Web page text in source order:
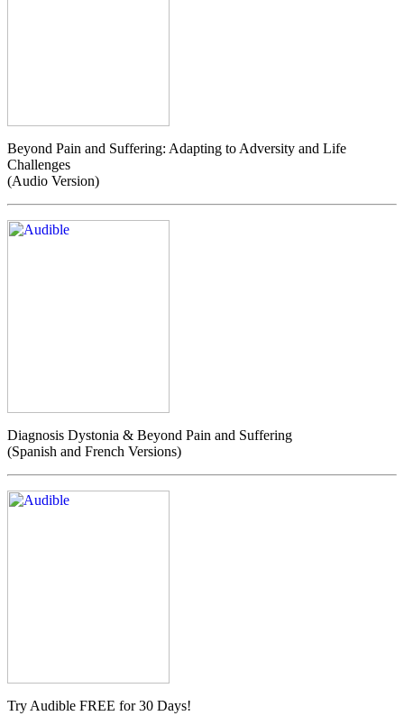
Beyond Pain and Suffering: Adapting to Adversity and Life
Challenges
(Audio Version)
Diagnosis Dystonia & Beyond Pain and Suffering
(Spanish and French Versions)
Try Audible FREE for 30 Days!